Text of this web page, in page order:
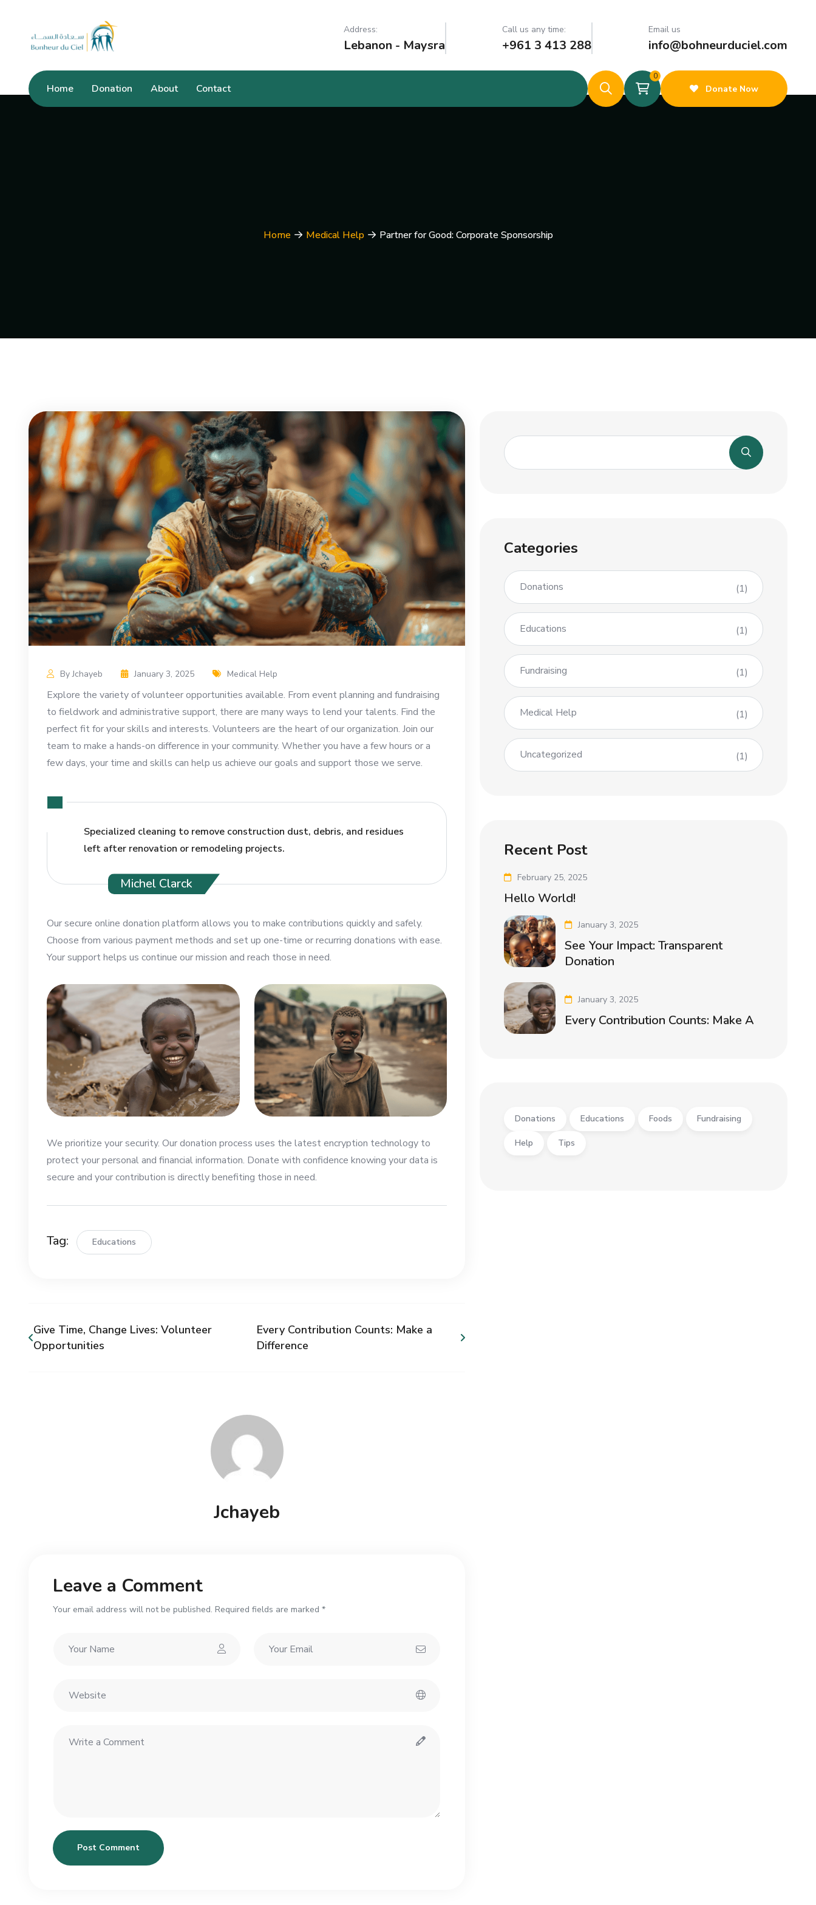
Address:
Lebanon - Maysra
Call us any time:
+961 3 413 288
Email us
info@bohneurduciel.com
Home Donation About Contact
0
Donate Now
Home Medical Help Partner for Good: Corporate Sponsorship
By Jchayeb January 3, 2025 Medical Help
Explore the variety of volunteer opportunities available. From event planning and fundraising
to fieldwork and administrative support, there are many ways to lend your talents. Find the
perfect fit for your skills and interests. Volunteers are the heart of our organization. Join our
team to make a hands-on difference in your community. Whether you have a few hours or a
few days, your time and skills can help us achieve our goals and support those we serve.
Specialized cleaning to remove construction dust, debris, and residues
left after renovation or remodeling projects.
Michel Clarck
Our secure online donation platform allows you to make contributions quickly and safely.
Choose from various payment methods and set up one-time or recurring donations with ease.
Your support helps us continue our mission and reach those in need.
We prioritize your security. Our donation process uses the latest encryption technology to
protect your personal and financial information. Donate with confidence knowing your data is
secure and your contribution is directly benefiting those in need.
Tag: Educations
Give Time, Change Lives: Volunteer
Opportunities
Every Contribution Counts: Make a
Difference
Jchayeb
Leave a Comment
Your email address will not be published. Required fields are marked *
Post Comment
Categories
Donations (1)
Educations (1)
Fundraising (1)
Medical Help (1)
Uncategorized (1)
Recent Post
February 25, 2025
Hello World!
January 3, 2025
See Your Impact: Transparent
Donation
January 3, 2025
Every Contribution Counts: Make A
Donations Educations Foods Fundraising
Help Tips